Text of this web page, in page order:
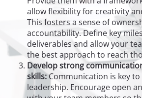
allow flexibility for creativity
This fosters a sense of
accountability. Define key
deliverables and allow your
the best approach to reach
Develop strong
skills:Communication is key to
leadership. Encourage open